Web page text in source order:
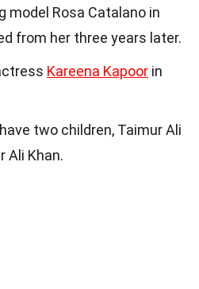
model Rosa Catalano in
from her three years later.
Kareena Kapoor in
two children, Taimur Ali
Ali Khan.